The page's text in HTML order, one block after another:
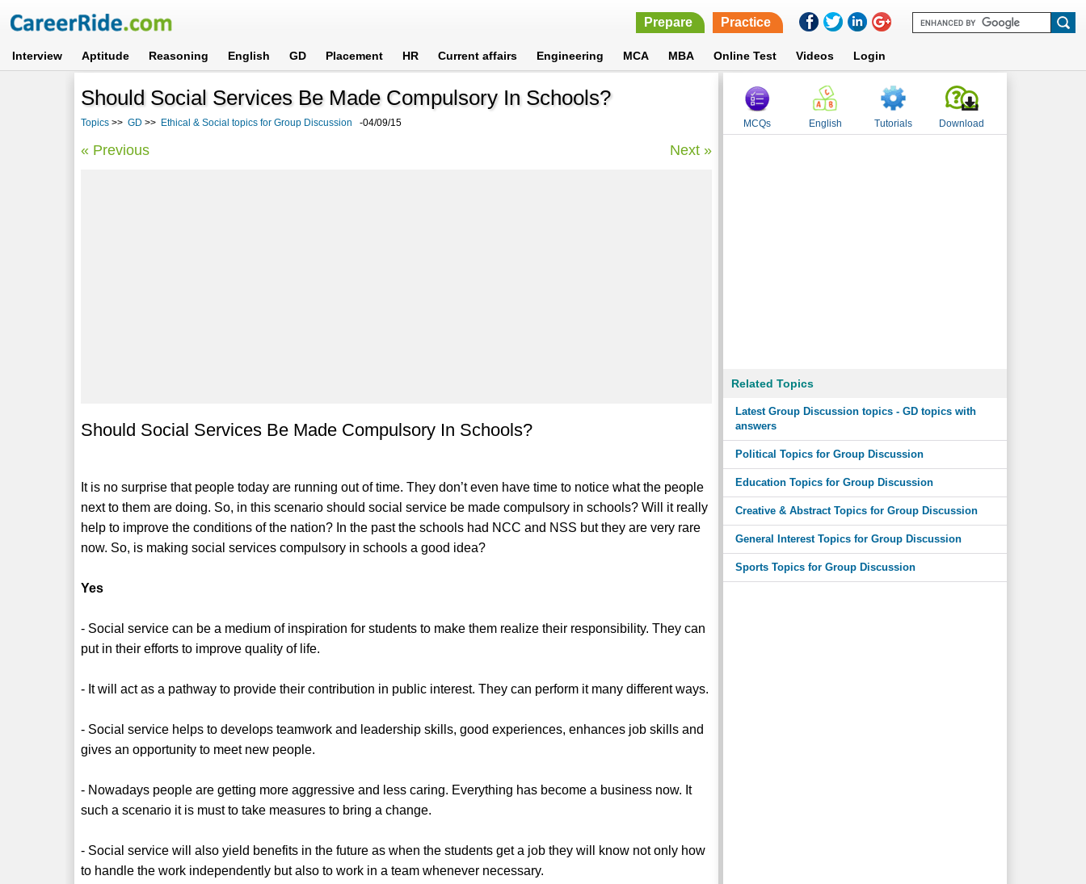
Prepare Practice
Interview Aptitude Reasoning English GD Placement HR Current affairs Engineering MCA MBA Online Test Videos Login
Should Social Services Be Made Compulsory In Schools?
Topics >> GD >> Ethical & Social topics for Group Discussion -04/09/15
« Previous Next »
Should Social Services Be Made Compulsory In Schools?
It is no surprise that people today are running out of time. They don’t even have time to notice what the people
next to them are doing. So, in this scenario should social service be made compulsory in schools? Will it really
help to improve the conditions of the nation? In the past the schools had NCC and NSS but they are very rare
now. So, is making social services compulsory in schools a good idea?
Yes
- Social service can be a medium of inspiration for students to make them realize their responsibility. They can
put in their efforts to improve quality of life.
- It will act as a pathway to provide their contribution in public interest. They can perform it many different ways.
- Social service helps to develops teamwork and leadership skills, good experiences, enhances job skills and
gives an opportunity to meet new people.
- Nowadays people are getting more aggressive and less caring. Everything has become a business now. It
such a scenario it is must to take measures to bring a change.
- Social service will also yield benefits in the future as when the students get a job they will know not only how
to handle the work independently but also to work in a team whenever necessary.
MCQs English Tutorials Download
Related Topics
Latest Group Discussion topics - GD topics with
answers
Political Topics for Group Discussion
Education Topics for Group Discussion
Creative & Abstract Topics for Group Discussion
General Interest Topics for Group Discussion
Sports Topics for Group Discussion